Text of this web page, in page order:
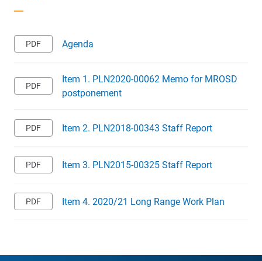
Agenda
Item 1. PLN2020-00062 Memo for MROSD
postponement
Item 2. PLN2018-00343 Staff Report
Item 3. PLN2015-00325 Staff Report
Item 4. 2020/21 Long Range Work Plan